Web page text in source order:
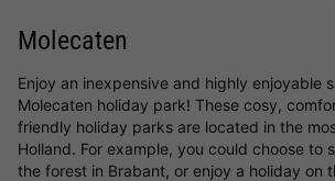
Molecaten
Enjoy an inexpensive and highly enjoyable
Molecaten holiday park! These cosy,
friendly holiday parks are located in the
Holland. For example, you could choose to
the forest in Brabant, or enjoy a holiday on